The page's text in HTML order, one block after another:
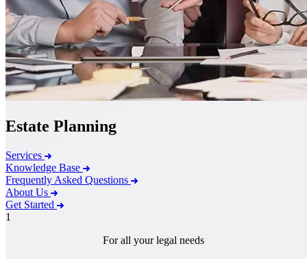
Estate Planning
Services
Knowledge Base
Frequently Asked Questions
About Us
Get Started
1
For all your legal needs